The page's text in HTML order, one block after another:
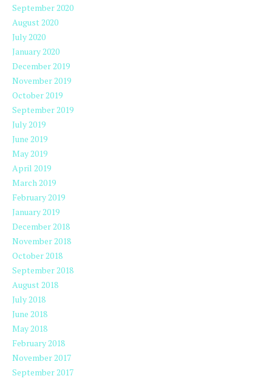
September 2020
August 2020
July 2020
January 2020
December 2019
November 2019
October 2019
September 2019
July 2019
June 2019
May 2019
April 2019
March 2019
February 2019
January 2019
December 2018
November 2018
October 2018
September 2018
August 2018
July 2018
June 2018
May 2018
February 2018
November 2017
September 2017